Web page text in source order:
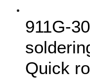
Quick